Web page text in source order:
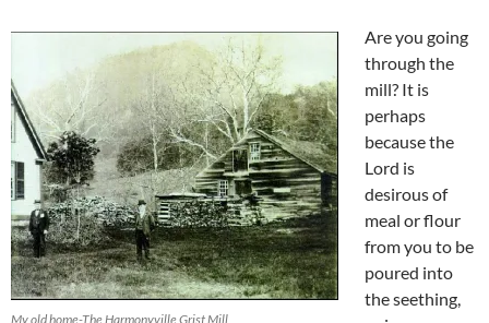
My old home-The Harmonyville Grist Mill
Are you going
through the
mill? It is
perhaps
because the
Lord is
desirous of
meal or flour
from you to be
poured into
the seething,